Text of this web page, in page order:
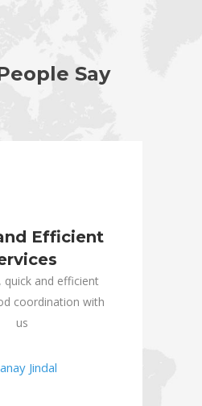
Say
Efficient
quick and efficient
coordination with
us
Jindal